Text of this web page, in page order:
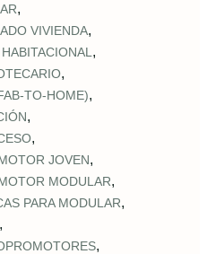
,
VIVIENDA,
,
,
,
,
,
JOVEN,
MODULAR,
PARA MODULAR,
,
,